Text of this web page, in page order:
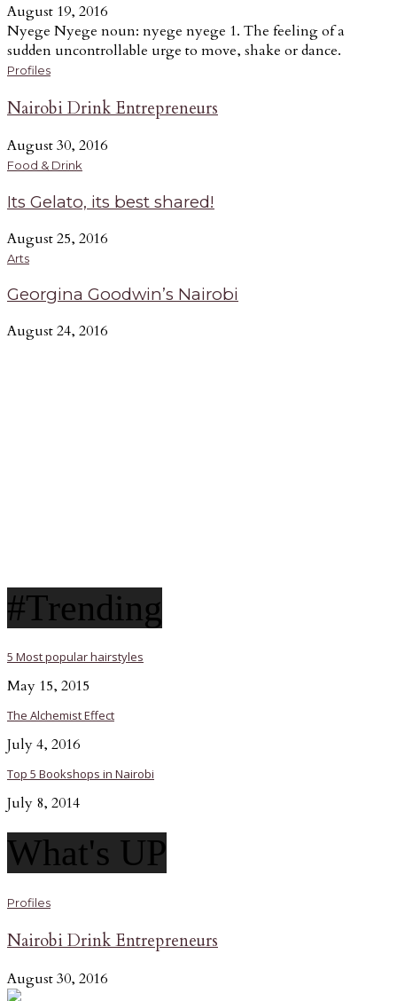
August 19, 2016
Nyege Nyege noun: nyege nyege 1. The feeling of a
sudden uncontrollable urge to move, shake or dance.
Profiles
Nairobi Drink Entrepreneurs
August 30, 2016
Food & Drink
Its Gelato, its best shared!
August 25, 2016
Arts
Georgina Goodwin’s Nairobi
August 24, 2016
#Trending
5 Most popular hairstyles
May 15, 2015
The Alchemist Effect
July 4, 2016
Top 5 Bookshops in Nairobi
July 8, 2014
What's UP
Profiles
Nairobi Drink Entrepreneurs
August 30, 2016